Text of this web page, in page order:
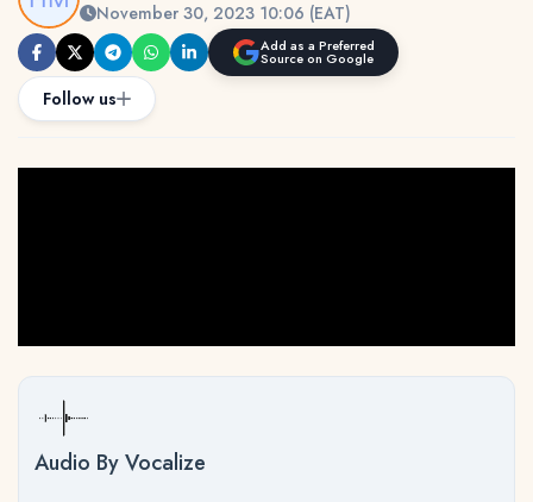
November 30, 2023 10:06 (EAT)
Add as a Preferred
Source on Google
Follow us
Audio By Vocalize